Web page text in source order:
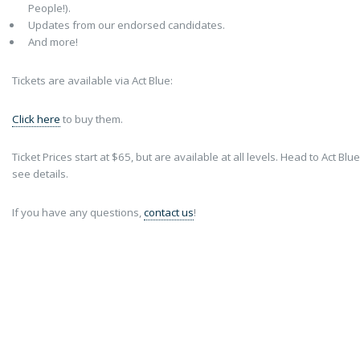
People!).
Updates from our endorsed candidates.
And more!
Tickets are available via Act Blue:
Click here to buy them.
Ticket Prices start at $65, but are available at all levels. Head to Act
see details.
If you have any questions,contact us!